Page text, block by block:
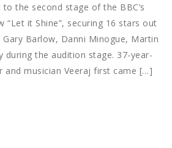
the second stage of the BBC’s
“Let it Shine”, securing 16 stars out
Barlow, Danni Minogue, Martin
during the audition stage. 37-year-
and musician Veeraj first came […]